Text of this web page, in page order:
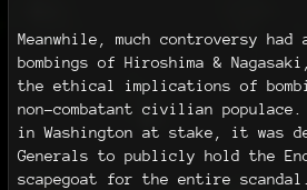
Meanwhile, much controversy
bombings of Hiroshima &
the ethical implications of
non-combatant civilian populace.
in Washington at stake, it was
Generals to publicly hold the
scapegoat for the entire